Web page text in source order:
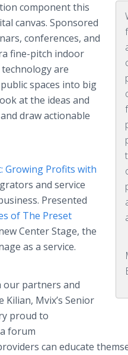
component this
canvas. Sponsored
conferences, and
fine-pitch indoor
are
spaces into big
at the ideas and
draw actionable
Growing Profits with
and service
Presented
of The Preset
Center Stage, the
as a service.
our partners and
Mvix’s Senior
proud to
forum
can educate